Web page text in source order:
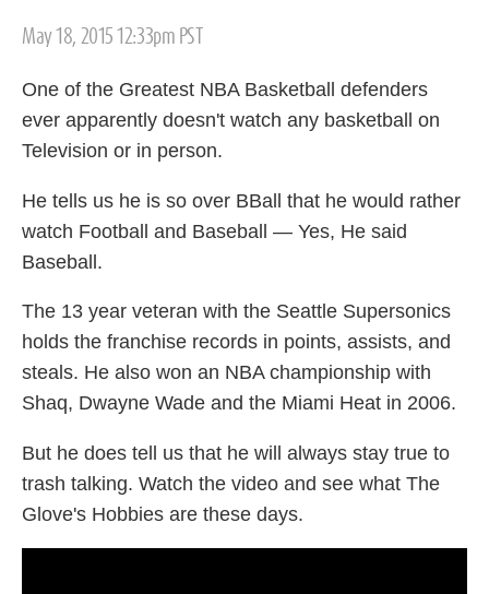
Posted
May 18, 2015 12:33pm PST
One of the Greatest NBA Basketball defenders
ever apparently doesn't watch any basketball on
Television or in person.
He tells us he is so over BBall that he would rather
watch Football and Baseball — Yes, He said
Baseball.
The 13 year veteran with the Seattle Supersonics
holds the franchise records in points, assists, and
steals. He also won an NBA championship with
Shaq, Dwayne Wade and the Miami Heat in 2006.
But he does tell us that he will always stay true to
trash talking. Watch the video and see what The
Glove's Hobbies are these days.